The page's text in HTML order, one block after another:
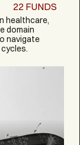
healthcare,
domain
navigate
22 FUNDS